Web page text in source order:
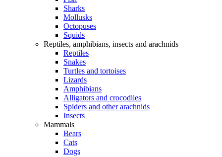
Sharks
Mollusks
Octopuses
Squids
Reptiles, amphibians, insects and arachnids
Reptiles
Snakes
Turtles and tortoises
Lizards
Amphibians
Alligators and crocodiles
Spiders and other arachnids
Insects
Mammals
Bears
Cats
Dogs